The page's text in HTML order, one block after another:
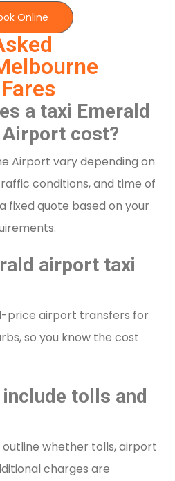
a taxi Emerald
cost?
Airport vary depending on
conditions, and time of
fixed quote based on your
airport taxi
price airport transfers for
so you know the cost
tolls and
whether tolls, airport
charges are
Online